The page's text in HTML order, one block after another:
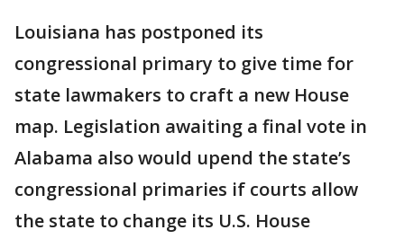
Louisiana has postponed its
congressional primary to give time for
state lawmakers to craft a new House
map. Legislation awaiting a final vote in
Alabama also would upend the state’s
congressional primaries if courts allow
the state to change its U.S. House